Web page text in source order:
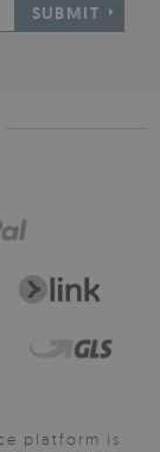
SUBMIT
platform is